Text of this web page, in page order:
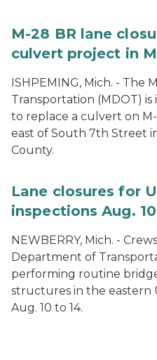
M-28 BR lane
culvert project in
ISHPEMING, Mich. - The
Transportation (MDOT) is
to replace a culvert on
east of South 7th Street
County.
Lane closures for
inspections Aug.
NEWBERRY, Mich. -
Department of
performing routine
structures in the eastern
Aug. 10 to 14.